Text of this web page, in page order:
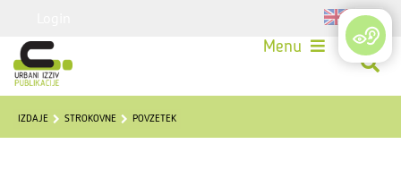
Menu
IZDAJE STROKOVNE POVZETEK